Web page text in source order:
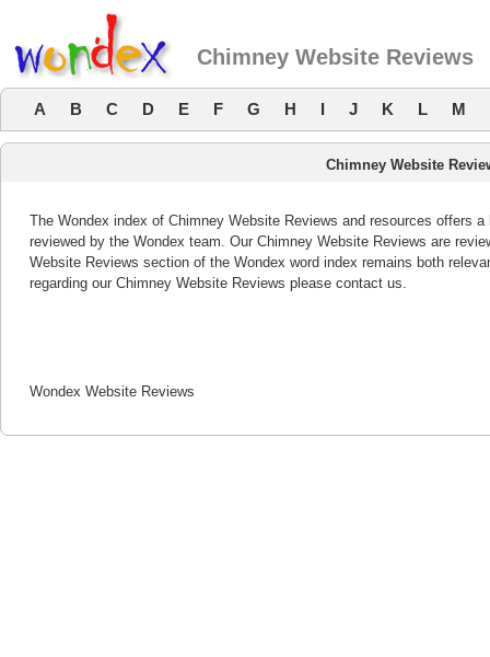
Chimney Website Reviews
A B C D E F G H I J K L M
Chimney Website
The Wondex index of Chimney Website Reviews and resources offers
reviewed by the Wondex team. Our Chimney Website Reviews are
Website Reviews section of the Wondex word index remains both
regarding our Chimney Website Reviews please contact us.
Wondex Website Reviews